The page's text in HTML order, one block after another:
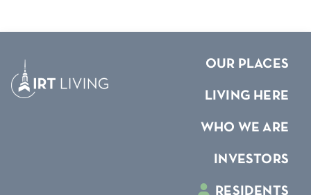
OUR PLACES
LIVING HERE
WHO WE ARE
INVESTORS
RESIDENTS